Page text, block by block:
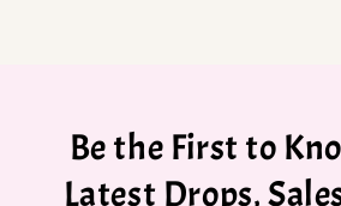
Be the First to
Latest Drops,